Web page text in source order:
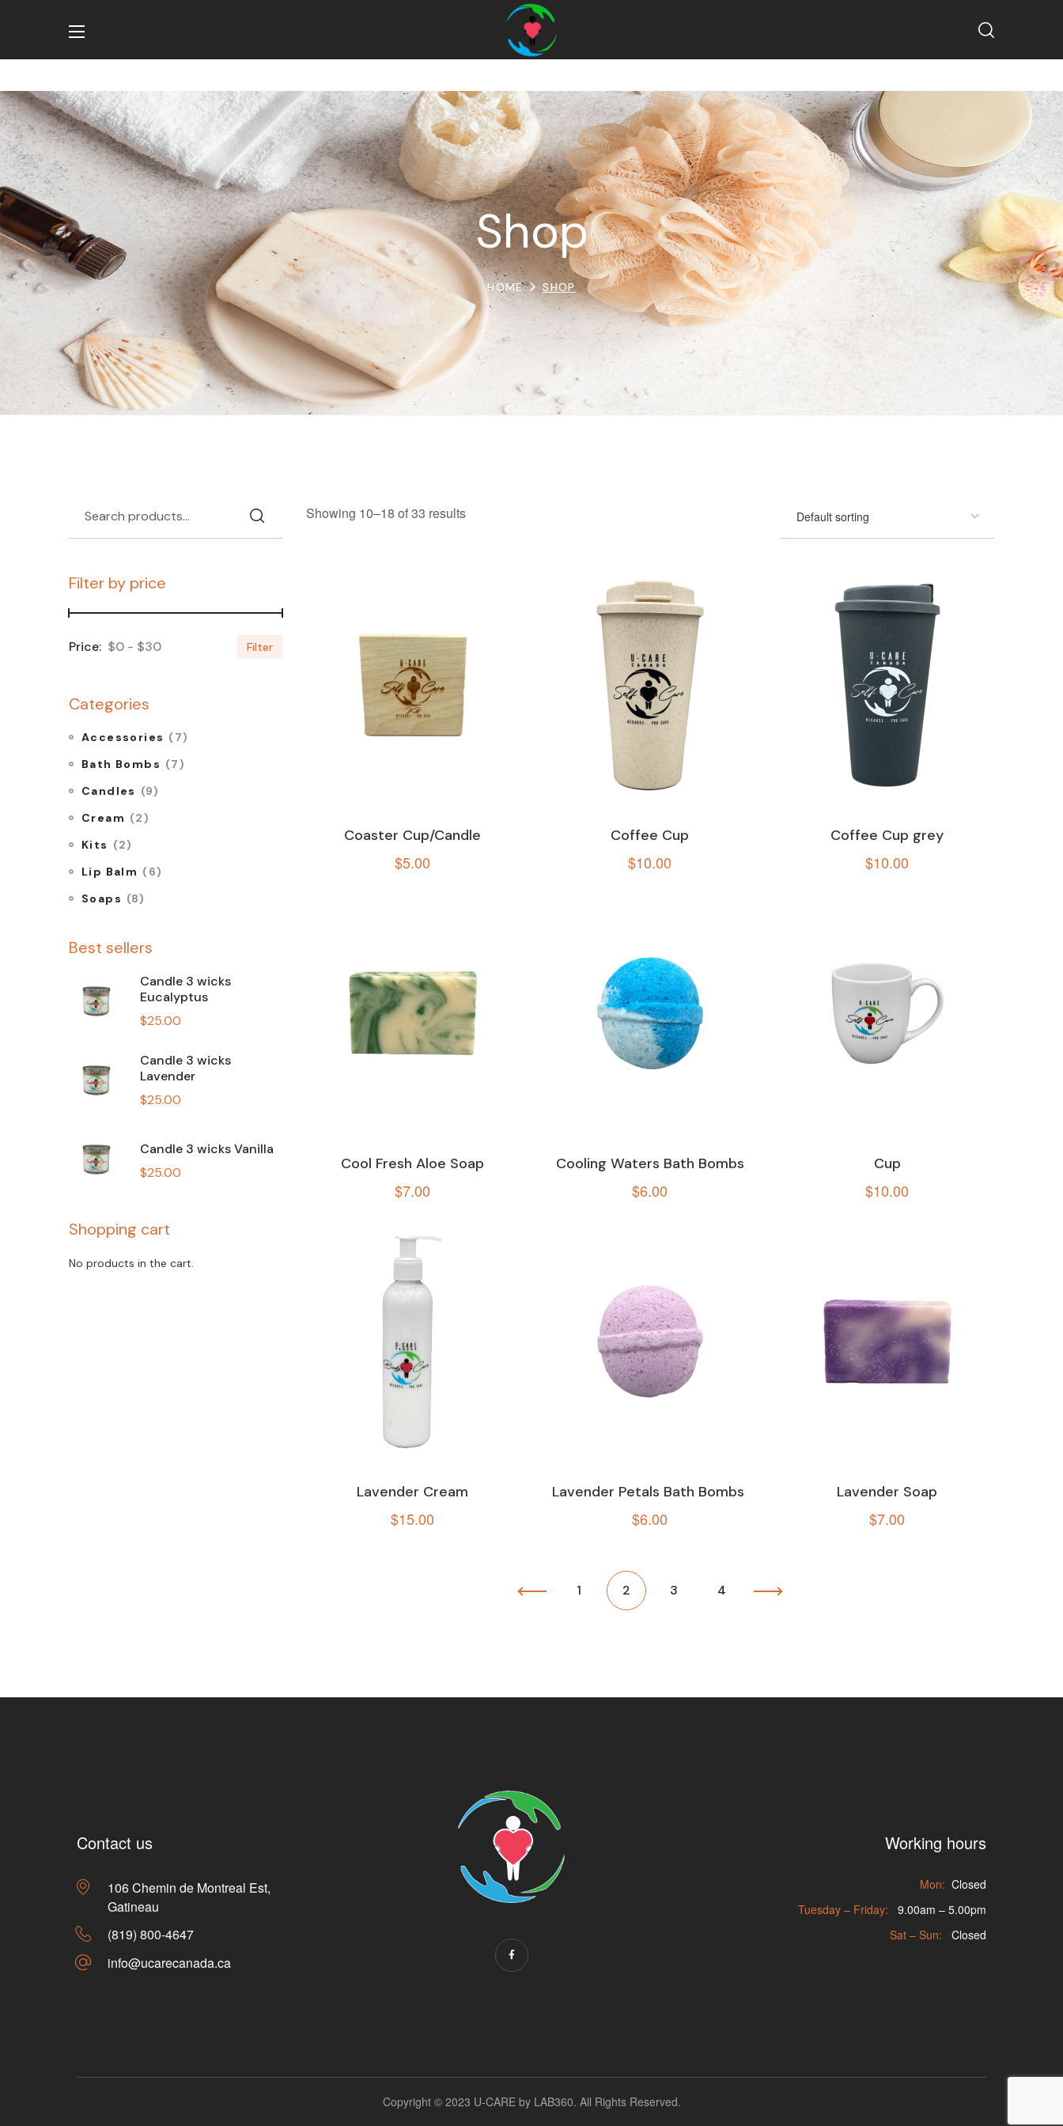
Shop
HOME SHOP
Showing 10–18 of 33 results
Coaster Cup/Candle
$5.00
Coffee Cup
$10.00
Coffee Cup grey
$10.00
Cool Fresh Aloe Soap
$7.00
Cooling Waters Bath Bombs
$6.00
Cup
$10.00
Lavender Cream
$15.00
Lavender Petals Bath Bombs
$6.00
Lavender Soap
$7.00
1 2 3 4
Filter by price
Filter
$0 $30
Categories
Accessories (7)
Bath Bombs (7)
Candles (9)
Cream (2)
Kits (2)
Lip Balm (6)
Soaps (8)
Best sellers
Candle 3 wicks
Eucalyptus
$25.00
Candle 3 wicks
Lavender
$25.00
Candle 3 wicks Vanilla
$25.00
Shopping cart
No products in the cart.
Contact us
106 Chemin de Montreal Est,
Gatineau
(819) 800-4647
info@ucarecanada.ca
Working hours
Mon: Closed
Tuesday – Friday: 9.00am – 5.00pm
Sat – Sun: Closed
Copyright © 2023 U-CARE by LAB360. All Rights Reserved.